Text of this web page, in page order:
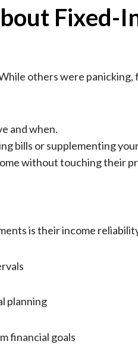
Fixed-
others were
and when.
bills or supplementing
without touching their
is their income
planning
financial goals